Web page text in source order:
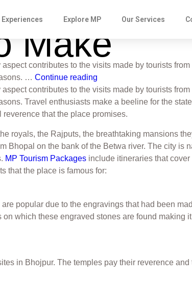
Experiences Explore MP Our Services
Make
contributes to the visits made by tourists
… Continue reading
contributes to the visits made by tourists
Travel enthusiasts make a beeline for the
that the place promises.
royals, the Rajputs, the breathtaking mansions
Bhopal on the bank of the Betwa river. The city is
MP Tourism Packages include itineraries that
that the place is famous for:
popular due to the engravings that had been
which these engraved stones are found making
in Bhojpur. The temples pay their reverence